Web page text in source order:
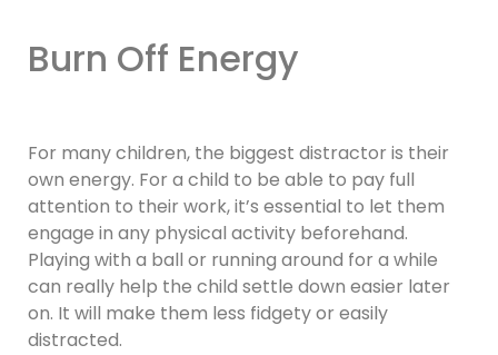
Burn Off Energy
For many children, the biggest distractor is their
own energy. For a child to be able to pay full
attention to their work, it’s essential to let them
engage in any physical activity beforehand.
Playing with a ball or running around for a while
can really help the child settle down easier later
on. It will make them less fidgety or easily
distracted.